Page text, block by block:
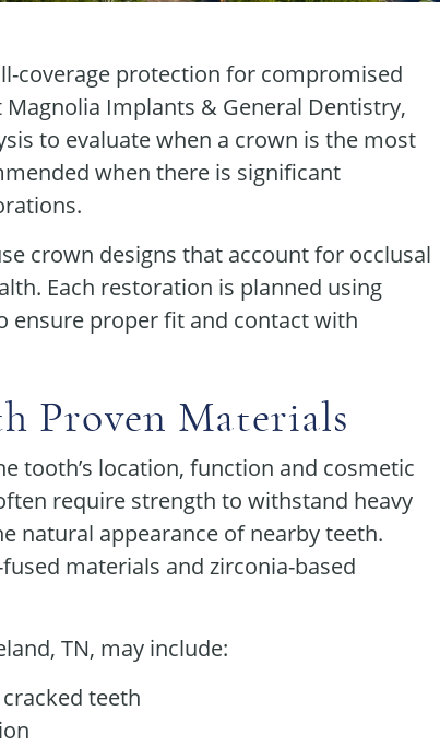
coverage protection for compromised
Implants & General Dentistry,
to evaluate when a crown is the most
when there is significant
crown designs that account for occlusal
Each restoration is planned using
ensure proper fit and contact with
Proven Materials
tooth’s location, function and cosmetic
require strength to withstand heavy
natural appearance of nearby teeth.
materials and zirconia-based
TN, may include:
teeth